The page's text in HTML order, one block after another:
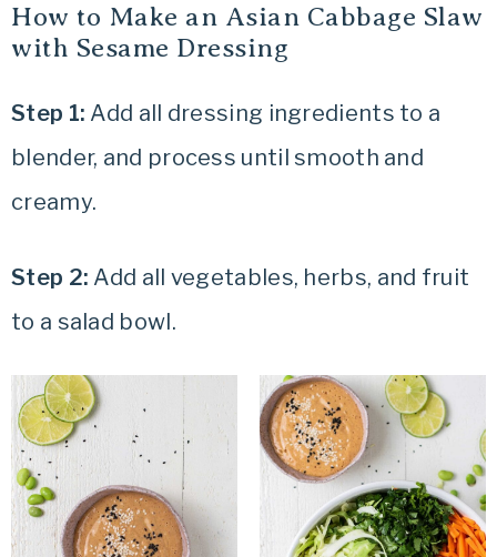
How to Make an Asian Cabbage Slaw
with Sesame Dressing
Step 1: Add all dressing ingredients to a
blender, and process until smooth and
creamy.
Step 2: Add all vegetables, herbs, and fruit
to a salad bowl.